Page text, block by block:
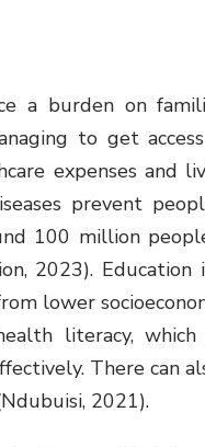
a burden on
to get
expenses and
prevent
100 million
2023). Education
lower
literacy,
There can
2021).